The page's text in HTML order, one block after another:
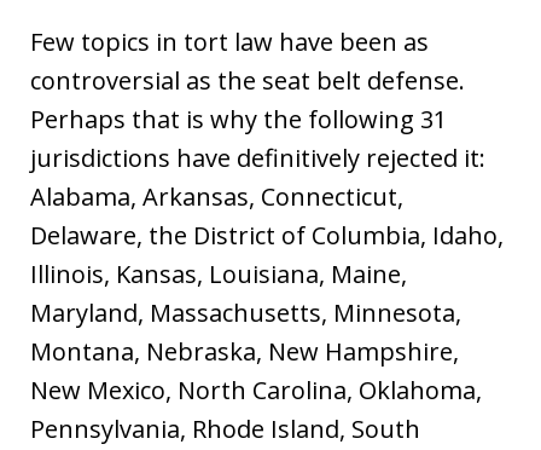
Few topics in tort law have been as
controversial as the seat belt defense.
Perhaps that is why the following 31
jurisdictions have definitively rejected it:
Alabama, Arkansas, Connecticut,
Delaware, the District of Columbia, Idaho,
Illinois, Kansas, Louisiana, Maine,
Maryland, Massachusetts, Minnesota,
Montana, Nebraska, New Hampshire,
New Mexico, North Carolina, Oklahoma,
Pennsylvania, Rhode Island, South